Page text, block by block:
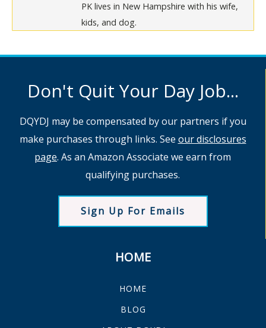
PK lives in New Hampshire with his wife,
kids, and dog.
Don't Quit Your Day Job...
DQYDJ may be compensated by our partners if you
make purchases through links. See our disclosures
page. As an Amazon Associate we earn from
qualifying purchases.
Sign Up For Emails
HOME
HOME
BLOG